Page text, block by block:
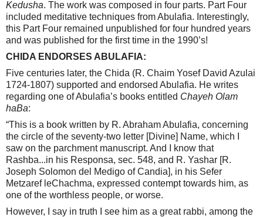
Kedusha. The work was composed in four parts. Part Four
included meditative techniques from Abulafia. Interestingly,
this Part Four remained unpublished for four hundred years
and was published for the first time in the 1990’s!
CHIDA ENDORSES ABULAFIA:
Five centuries later, the Chida (R. Chaim Yosef David Azulai
1724-1807) supported and endorsed Abulafia. He writes
regarding one of Abulafia’s books entitled Chayeh Olam
haBa:
“This is a book written by R. Abraham Abulafia, concerning
the circle of the seventy-two letter [Divine] Name, which I
saw on the parchment manuscript. And I know that
Rashba...in his Responsa, sec. 548, and R. Yashar [R.
Joseph Solomon del Medigo of Candia], in his Sefer
Metzaref leChachma, expressed contempt towards him, as
one of the worthless people, or worse.
However, I say in truth I see him as a great rabbi, among the